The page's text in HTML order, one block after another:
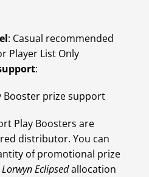
: Casual recommended
Player List Only
:
Booster prize support
Play Boosters are
distributor. You can
of promotional prize
Lorwyn Eclipsedallocation